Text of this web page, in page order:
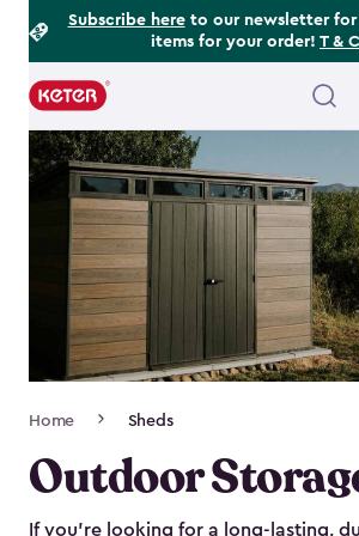
Subscribe hereto our newsletter for
items for your order! T & C
Main
navigation
Navigation
Home Sheds
Outdoor
If you’re looking for a long-lasting,
Footer
Information